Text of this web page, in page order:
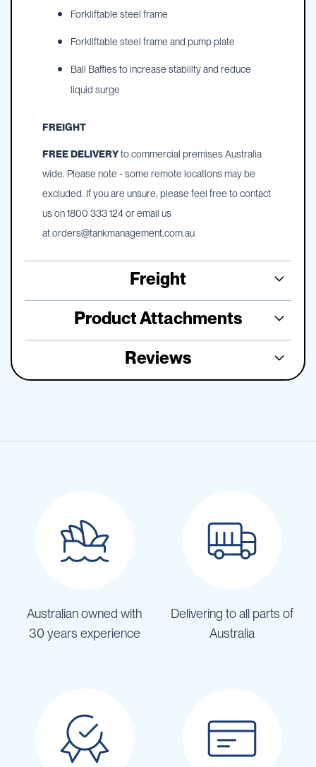
Forkliftable steel frame
Forkliftable steel frame and pump plate
Ball Baffles to increase stability and reduce
liquid surge
FREIGHT
FREE DELIVERYto commercial premises Australia
wide. Please note - some remote locations may be
excluded. If you are unsure, please feel free to contact
us on 1800 333 124 or email us
atorders@tankmanagement.com.au
Freight
Product Attachments
Reviews
Australian owned with
30 years experience
Delivering to all parts of
Australia